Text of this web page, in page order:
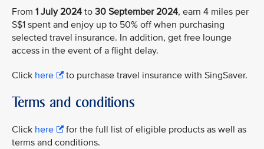
From 1 July 2024 to 30 September 2024, earn 4 miles per
S$1 spent and enjoy up to 50% off when purchasing
selected travel insurance. In addition, get free lounge
access in the event of a flight delay.
Click here to purchase travel insurance with SingSaver.
Terms and conditions
Click here
for the full list of eligible products as well as
terms and conditions.